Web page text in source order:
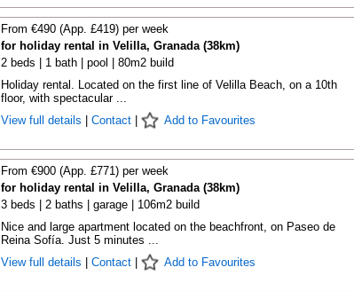
From €490 (App. £419) per week
for holiday rental in Velilla, Granada (38km)
2 beds | 1 bath | pool | 80m2 build
Holiday rental. Located on the first line of Velilla Beach, on a 10th
floor, with spectacular ...
View full details
Contact| Add to Favourites
From €900 (App. £771) per week
for holiday rental in Velilla, Granada (38km)
3 beds | 2 baths | garage | 106m2 build
Nice and large apartment located on the beachfront, on Paseo de
Reina Sofía. Just 5 minutes ...
View full details
Contact| Add to Favourites